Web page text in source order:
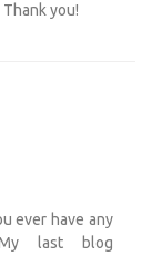
you!
ever have any
last blog